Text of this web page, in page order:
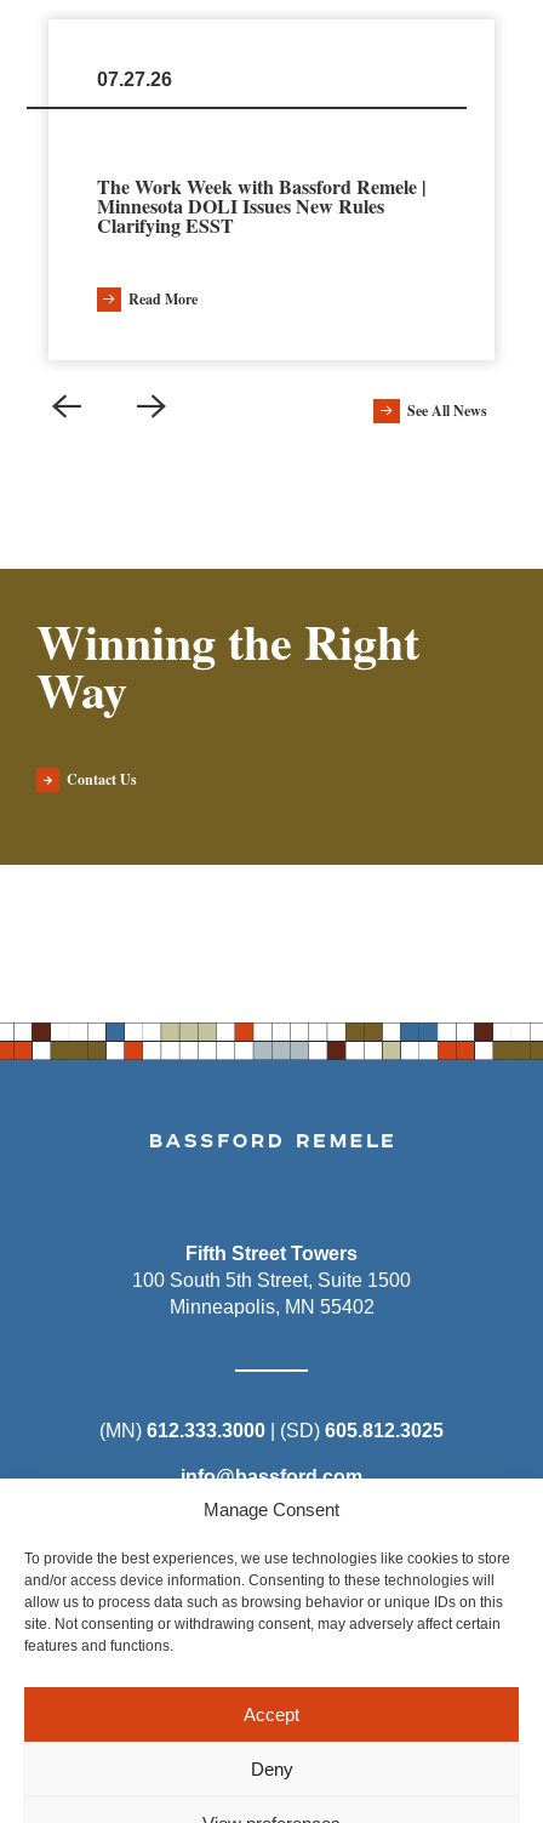
Manage Consent
To provide the best experiences, we use technologies like cookies to store
and/or access device information. Consenting to these technologies will
allow us to process data such as browsing behavior or unique IDs on this
site. Not consenting or withdrawing consent, may adversely affect certain
features and functions.
Accept
Deny
07.27.26
The Work Week with Bassford Remele |
Minnesota DOLI Issues New Rules
Clarifying ESST
Read More
See All News
Winning the Right
Way
Contact Us
Fifth Street Towers
100 South 5th Street, Suite 1500
Minneapolis, MN 55402
(MN) 612.333.3000 | (SD) 605.812.3025
info@bassford.com
Steel District Office Tower
150 East 4th Place, Suite 206